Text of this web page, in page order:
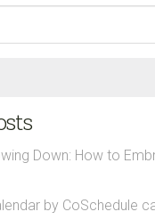
Down: How to
by CoSchedule